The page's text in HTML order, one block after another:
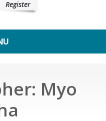
Register
Myo